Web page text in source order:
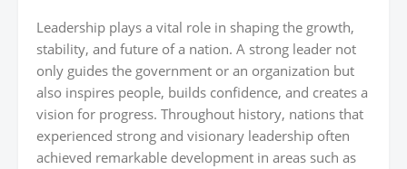
Leadership plays a vital role in shaping the growth,
stability, and future of a nation. A strong leader not
only guides the government or an organization but
also inspires people, builds confidence, and creates a
vision for progress. Throughout history, nations that
experienced strong and visionary leadership often
achieved remarkable development in areas such as